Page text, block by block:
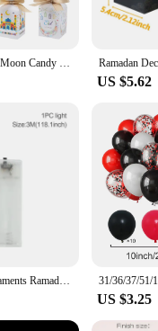
a canvas for creativity.
a special present, the
and practical.
to Ramadhan
touch of joy and tradition
gift box, and watch
Eid Mubarak Star Moon Candy Box Ramadan Kareem Decoration 2025 For Home Islamic Muslim Party Supplies Castle Chandelier Gift Box
US $5.62
Eid Mubarak Ornaments Ramadan Decortion for Home 2025 Islam Muslim Party Supplies Ramadan Kareem Aid Eid al-Fitr Decor Kid Gifts
US $3.25